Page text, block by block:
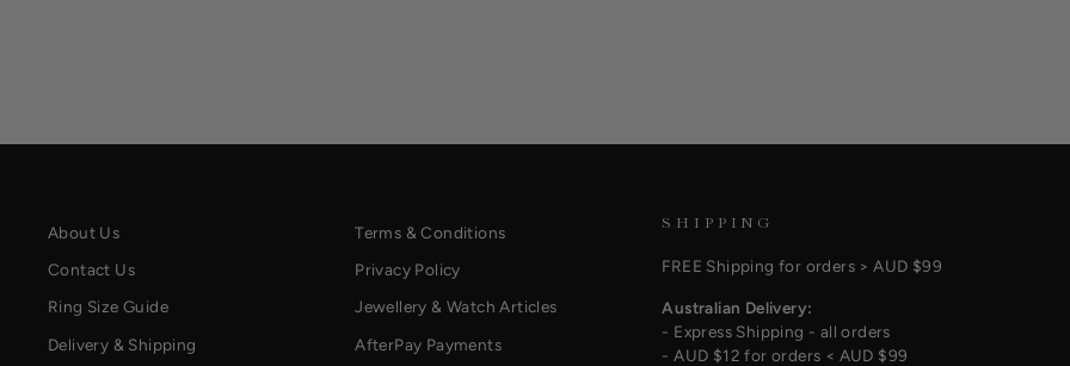
About Us
Contact Us
Ring Size Guide
Delivery & Shipping
Terms & Conditions
Privacy Policy
Jewellery & Watch Articles
AfterPay Payments
SHIPPING
FREE Shipping for orders > AUD $99
Australian Delivery:
- Express Shipping - all orders
- AUD $12 for orders < AUD $99